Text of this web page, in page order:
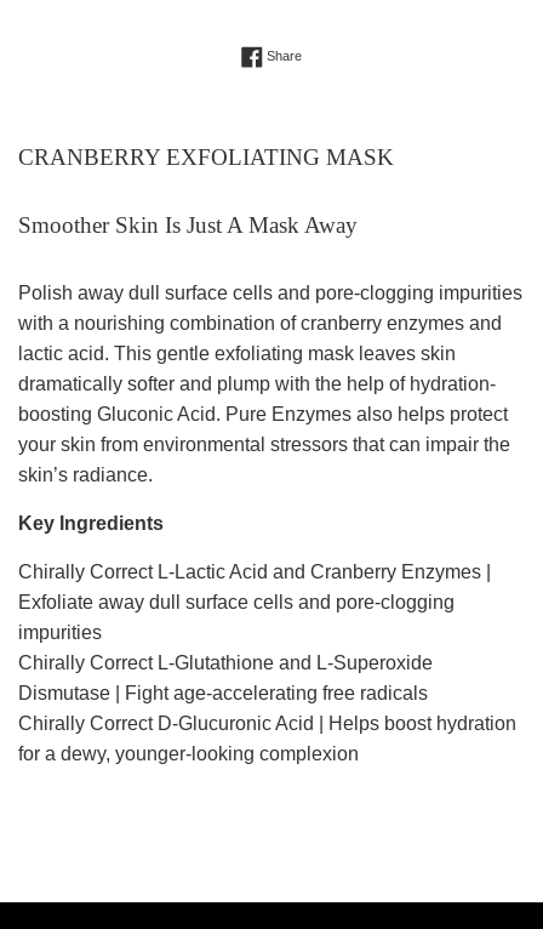
ShareShare on Facebook
CRANBERRY EXFOLIATING MASK
Smoother Skin Is Just A Mask Away
Polish away dull surface cells and pore-clogging impurities
with a nourishing combination of cranberry enzymes and
lactic acid. This gentle exfoliating mask leaves skin
dramatically softer and plump with the help of hydration-
boosting Gluconic Acid. Pure Enzymes also helps protect
your skin from environmental stressors that can impair the
skin’s radiance.
Key Ingredients
Chirally Correct L-Lactic Acid and Cranberry Enzymes |
Exfoliate away dull surface cells and pore-clogging
impurities
Chirally Correct L-Glutathione and L-Superoxide
Dismutase | Fight age-accelerating free radicals
Chirally Correct D-Glucuronic Acid | Helps boost hydration
for a dewy, younger-looking complexion